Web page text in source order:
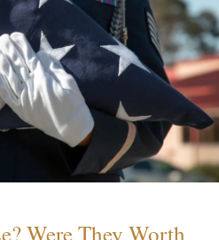
Were They Worth